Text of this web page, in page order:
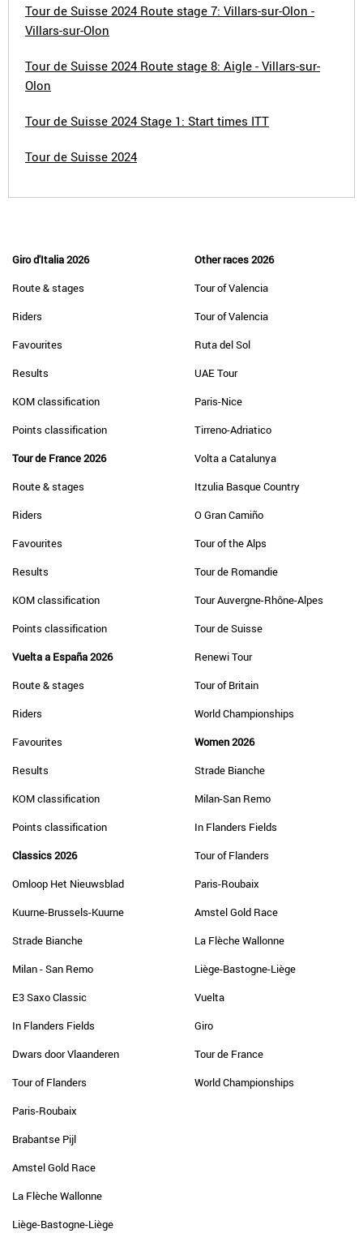
Tour de Suisse 2024 Route stage 7: Villars-sur-Olon -
Villars-sur-Olon
Tour de Suisse 2024 Route stage 8: Aigle - Villars-sur-
Olon
Tour de Suisse 2024 Stage 1: Start times ITT
Tour de Suisse 2024
Giro d'Italia 2026
Route & stages
Riders
Favourites
Results
KOM classification
Points classification
Tour de France 2026
Route & stages
Riders
Favourites
Results
KOM classification
Points classification
Vuelta a España 2026
Route & stages
Riders
Favourites
Results
KOM classification
Points classification
Classics 2026
Omloop Het Nieuwsblad
Kuurne-Brussels-Kuurne
Strade Bianche
Milan - San Remo
E3 Saxo Classic
In Flanders Fields
Dwars door Vlaanderen
Tour of Flanders
Paris-Roubaix
Brabantse Pijl
Amstel Gold Race
La Flèche Wallonne
Liège-Bastogne-Liège
Other races 2026
Tour of Valencia
Tour of Valencia
Ruta del Sol
UAE Tour
Paris-Nice
Tirreno-Adriatico
Volta a Catalunya
Itzulia Basque Country
O Gran Camiño
Tour of the Alps
Tour de Romandie
Tour Auvergne-Rhône-Alpes
Tour de Suisse
Renewi Tour
Tour of Britain
World Championships
Women 2026
Strade Bianche
Milan-San Remo
In Flanders Fields
Tour of Flanders
Paris-Roubaix
Amstel Gold Race
La Flèche Wallonne
Liège-Bastogne-Liège
Vuelta
Giro
Tour de France
World Championships